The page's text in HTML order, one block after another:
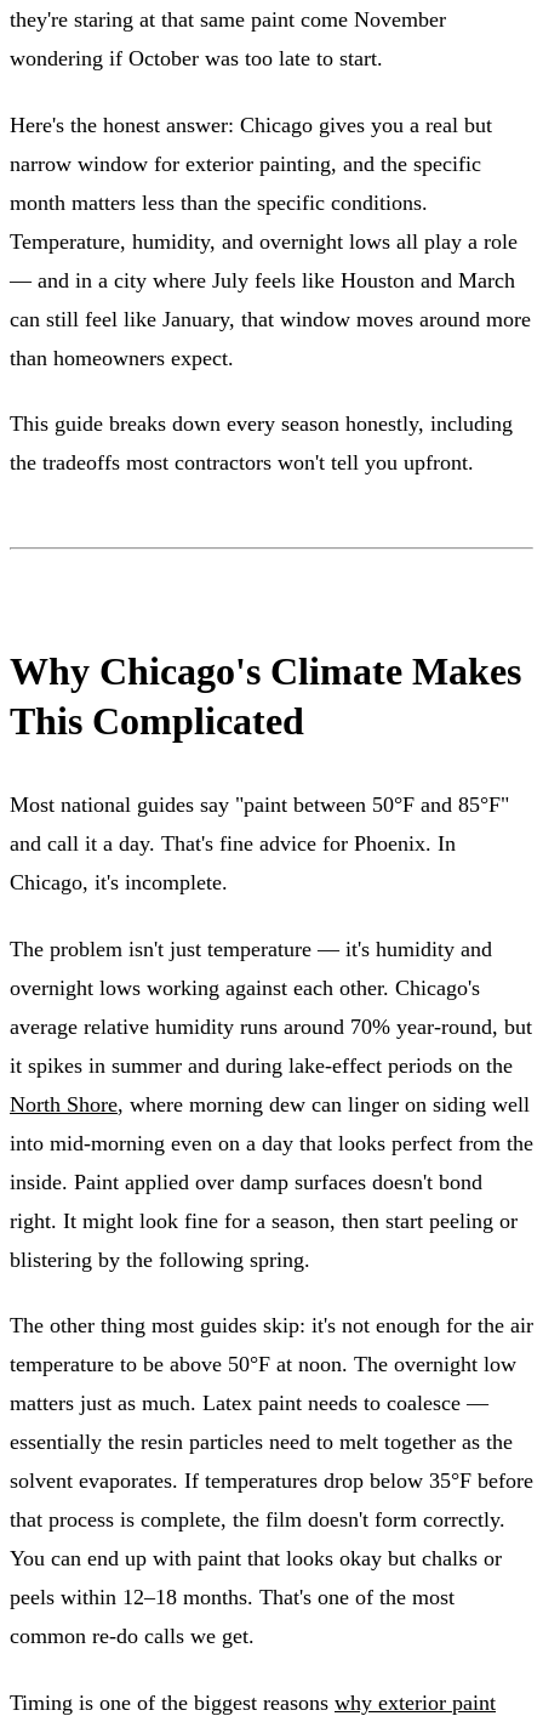
they're staring at that same paint come November
wondering if October was too late to start.
Here's the honest answer: Chicago gives you a real but
narrow window for exterior painting, and the specific
month matters less than the specific conditions.
Temperature, humidity, and overnight lows all play a role
— and in a city where July feels like Houston and March
can still feel like January, that window moves around more
than homeowners expect.
This guide breaks down every season honestly, including
the tradeoffs most contractors won't tell you upfront.
Why Chicago's Climate Makes
This Complicated
Most national guides say "paint between 50°F and 85°F"
and call it a day. That's fine advice for Phoenix. In
Chicago, it's incomplete.
The problem isn't just temperature — it's humidity and
overnight lows working against each other. Chicago's
average relative humidity runs around 70% year-round, but
it spikes in summer and during lake-effect periods on the
North Shore, where morning dew can linger on siding well
into mid-morning even on a day that looks perfect from the
inside. Paint applied over damp surfaces doesn't bond
right. It might look fine for a season, then start peeling or
blistering by the following spring.
The other thing most guides skip: it's not enough for the air
temperature to be above 50°F at noon. The overnight low
matters just as much. Latex paint needs to coalesce —
essentially the resin particles need to melt together as the
solvent evaporates. If temperatures drop below 35°F before
that process is complete, the film doesn't form correctly.
You can end up with paint that looks okay but chalks or
peels within 12–18 months. That's one of the most
common re-do calls we get.
Timing is one of the biggest reasons why exterior paint